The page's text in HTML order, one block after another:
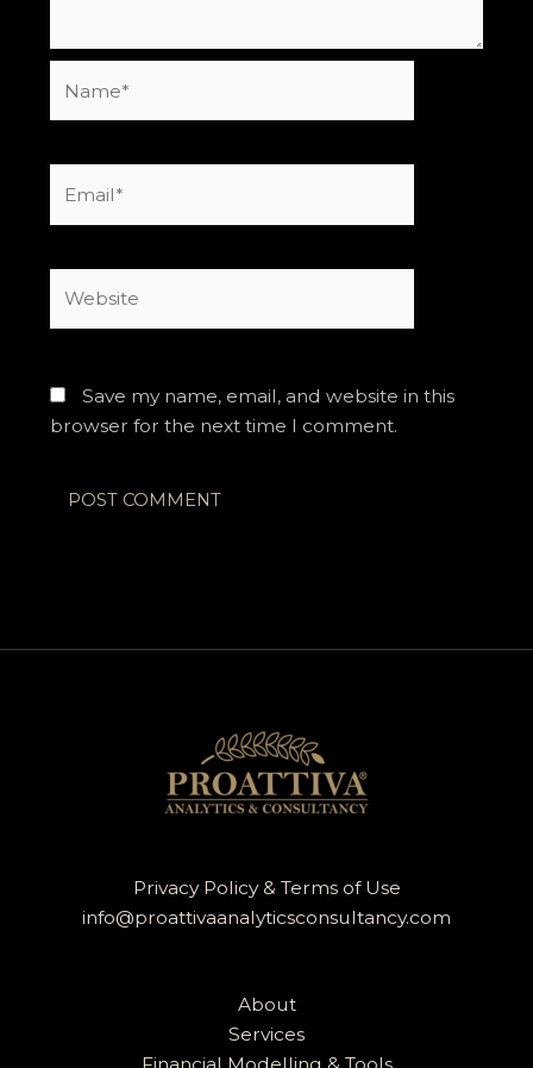
Save my name, email, and website in this
browser for the next time I comment.
Privacy Policy & Terms of Use
info@proattivaanalyticsconsultancy.com
About
Services